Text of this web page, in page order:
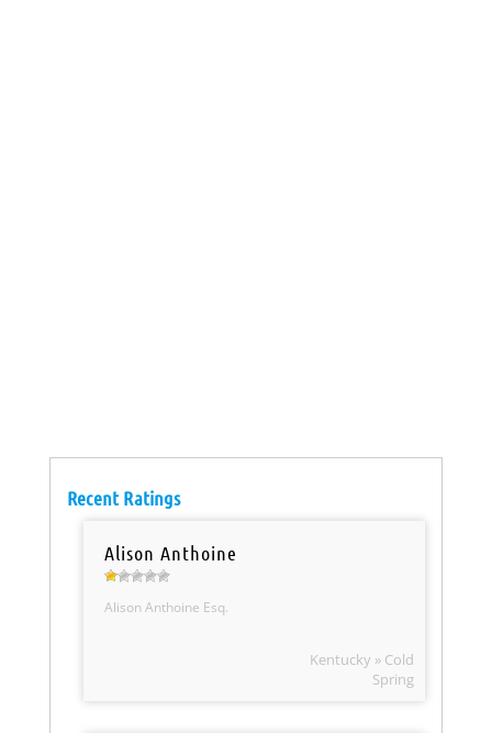
Recent Ratings
Alison Anthoine
Alison Anthoine Esq.
Kentucky » Cold
Spring